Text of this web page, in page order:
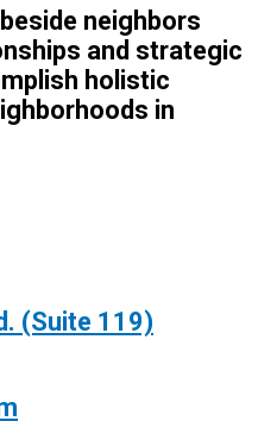
neighbors
and strategic
holistic
in
(Suite 119)